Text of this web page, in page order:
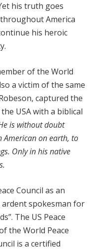
his truth goes
America
his heroic
of the World
a victim of the same
captured the
USA with a biblical
is without doubt
American on earth, to
Only in his native
Council as an
spokesman for
The US Peace
the World Peace
is a certified